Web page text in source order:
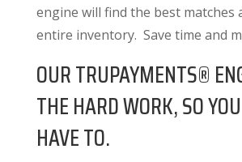
engine will find the best matches
entire inventory. Save time and
OUR TRUPAYMENTS®
THE HARD WORK, SO
HAVE TO.